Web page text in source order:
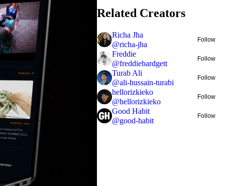
Related Creators
Richa Jha
@richa-jha
Follow
Freddie
@freddiebardgett
Follow
Turab Ali
@ali-hussain-turabi
Follow
hellorizkieko
@hellorizkieko
Follow
Good Habit
@good-habit
Follow